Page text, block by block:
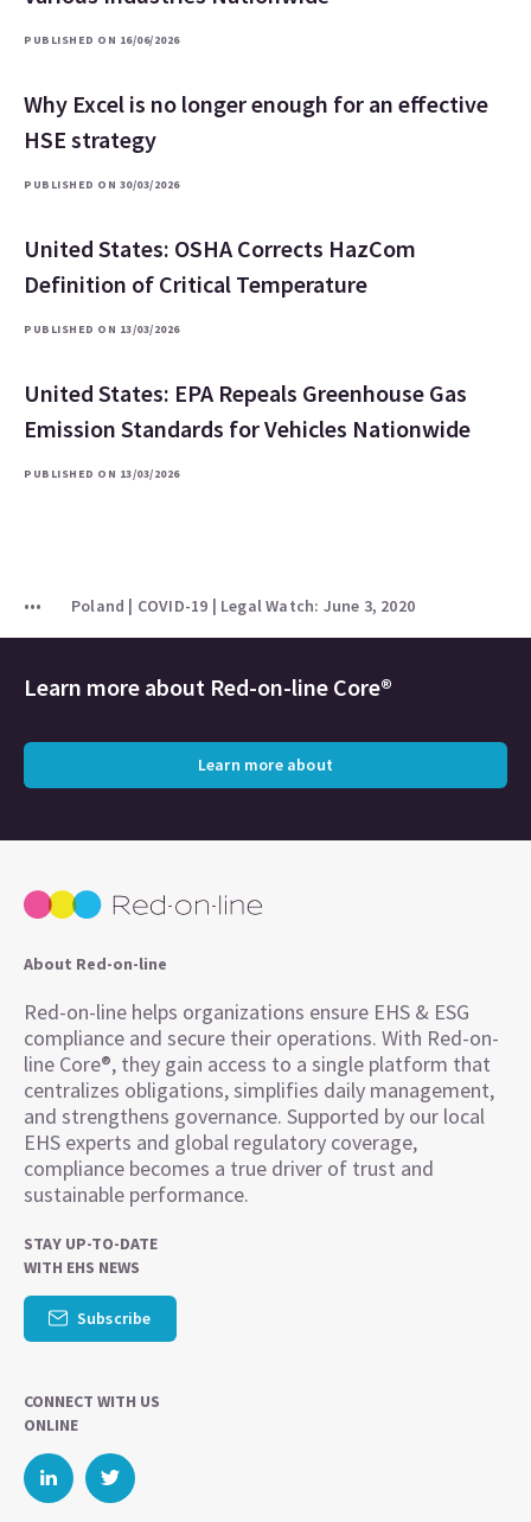
PUBLISHED ON 16/06/2026
Why Excel is no longer enough for an effective
HSE strategy
PUBLISHED ON 30/03/2026
United States: OSHA Corrects HazCom
Definition of Critical Temperature
PUBLISHED ON 13/03/2026
United States: EPA Repeals Greenhouse Gas
Emission Standards for Vehicles Nationwide
PUBLISHED ON 13/03/2026
Poland | COVID-19 | Legal Watch: June 3, 2020
Learn more about Red-on-line Core®
Learn more about
About Red-on-line
Red-on-line helps organizations ensure EHS & ESG
compliance and secure their operations. With Red-on-
line Core®, they gain access to a single platform that
centralizes obligations, simplifies daily management,
and strengthens governance. Supported by our local
EHS experts and global regulatory coverage,
compliance becomes a true driver of trust and
sustainable performance.
STAY UP-TO-DATE
WITH EHS NEWS
Subscribe
CONNECT WITH US
ONLINE